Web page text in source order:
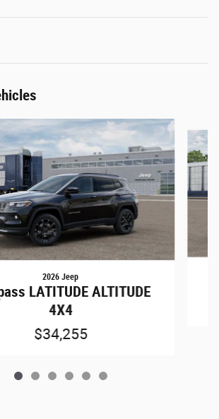
2026 Jeep
LATITUDE ALTITUDE
4X4
$34,255